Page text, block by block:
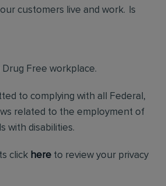
customers live and work. Is
Drug Free workplace.
to complying with all Federal,
related to the employment of
with disabilities.
click here to review your privacy